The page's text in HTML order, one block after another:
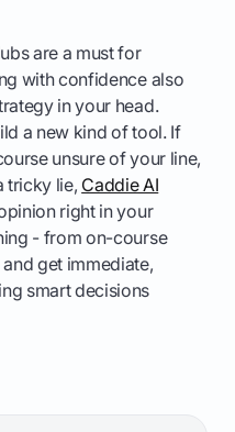
are a must for
with confidence also
in your head.
a new kind of tool. If
unsure of your line,
tricky lie, Caddie AI
right in your
- from on-course
get immediate,
smart decisions